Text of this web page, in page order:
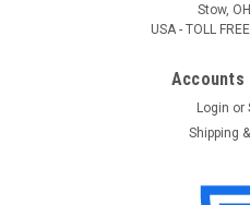
Stow,
USA - TOLL
Accounts
Login or
Shipping